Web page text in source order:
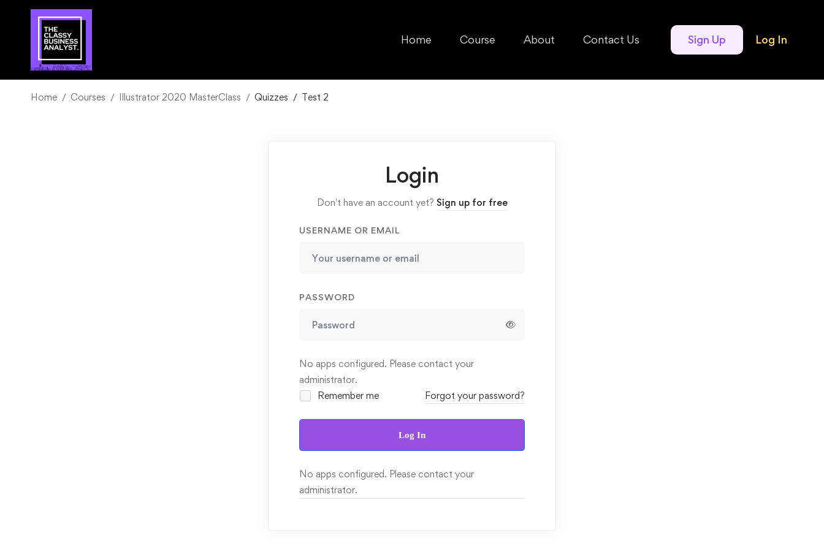
Home Course About Contact Us Log In
Sign Up
Home Courses Illustrator 2020 MasterClass Quizzes Test 2
Login
Don't have an account yet? Sign up for free
USERNAME OR EMAIL
PASSWORD
No apps configured. Please contact your
administrator.
Remember me
Forgot your password?
Log In
No apps configured. Please contact your
administrator.